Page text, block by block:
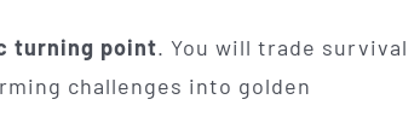
turning point. You will trade survival
challenges into golden